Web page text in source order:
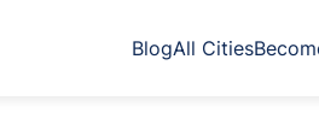
BlogAll Cities